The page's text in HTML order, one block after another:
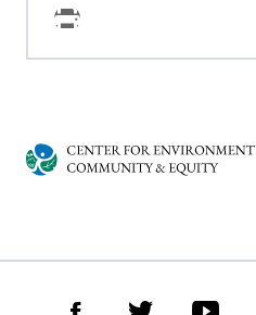
Facebook
Facebook
Twitter